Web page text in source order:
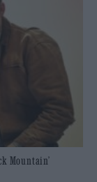
Mountain’